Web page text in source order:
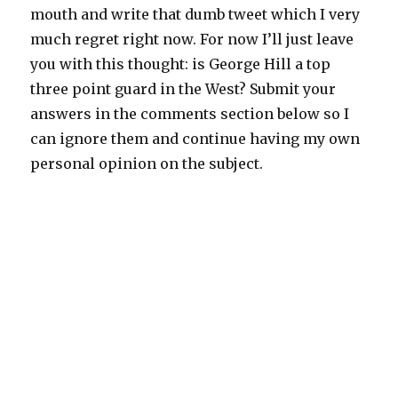
mouth and write that dumb tweet which I very
much regret right now. For now I’ll just leave
you with this thought: is George Hill a top
three point guard in the West? Submit your
answers in the comments section below so I
can ignore them and continue having my own
personal opinion on the subject.